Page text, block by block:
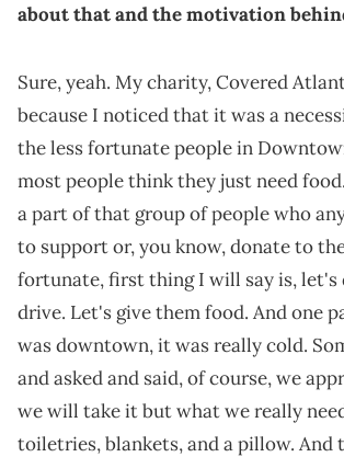
about that and the motivation
Sure, yeah. My charity, Covered
because I noticed that it was a
the less fortunate people in
most people think they just need
a part of that group of people who
to support or, you know, donate to
fortunate, first thing I will say is, let's
drive. Let's give them food. And one
was downtown, it was really cold.
and asked and said, of course, we
we will take it but what we really
toiletries, blankets, and a pillow. And